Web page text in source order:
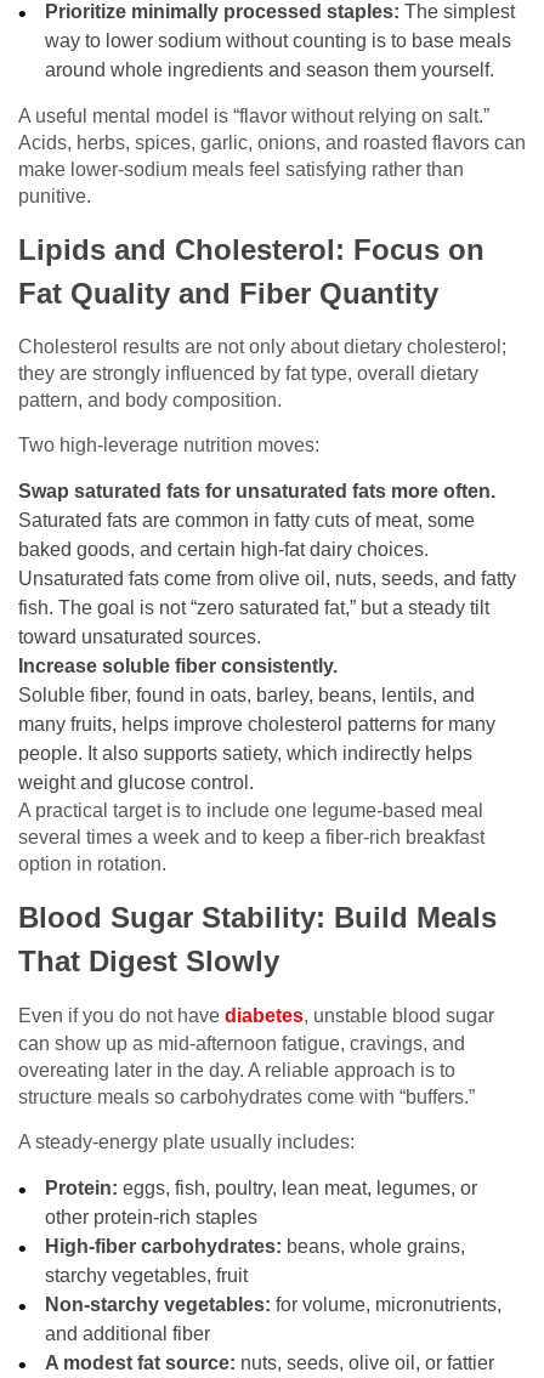
Prioritize minimally processed staples: The simplest
way to lower sodium without counting is to base meals
around whole ingredients and season them yourself.
A useful mental model is “flavor without relying on salt.”
Acids, herbs, spices, garlic, onions, and roasted flavors can
make lower-sodium meals feel satisfying rather than
punitive.
Lipids and Cholesterol: Focus on
Fat Quality and Fiber Quantity
Cholesterol results are not only about dietary cholesterol;
they are strongly influenced by fat type, overall dietary
pattern, and body composition.
Two high-leverage nutrition moves:
Swap saturated fats for unsaturated fats more often.
Saturated fats are common in fatty cuts of meat, some
baked goods, and certain high-fat dairy choices.
Unsaturated fats come from olive oil, nuts, seeds, and fatty
fish. The goal is not “zero saturated fat,” but a steady tilt
toward unsaturated sources.
Increase soluble fiber consistently.
Soluble fiber, found in oats, barley, beans, lentils, and
many fruits, helps improve cholesterol patterns for many
people. It also supports satiety, which indirectly helps
weight and glucose control.
A practical target is to include one legume-based meal
several times a week and to keep a fiber-rich breakfast
option in rotation.
Blood Sugar Stability: Build Meals
That Digest Slowly
Even if you do not have diabetes, unstable blood sugar
can show up as mid-afternoon fatigue, cravings, and
overeating later in the day. A reliable approach is to
structure meals so carbohydrates come with “buffers.”
A steady-energy plate usually includes:
Protein: eggs, fish, poultry, lean meat, legumes, or
other protein-rich staples
High-fiber carbohydrates: beans, whole grains,
starchy vegetables, fruit
Non-starchy vegetables: for volume, micronutrients,
and additional fiber
A modest fat source: nuts, seeds, olive oil, or fattier